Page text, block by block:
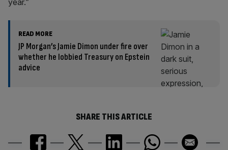
year.”
READ MORE
JP Morgan’s Jamie Dimon under fire over
whether he lobbied Treasury on Epstein
advice
SHARE THIS ARTICLE